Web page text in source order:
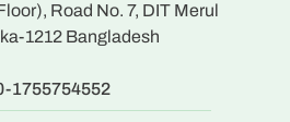
Road No. 7, DIT Merul
1212 Bangladesh
1755754552